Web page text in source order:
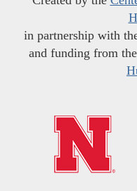
in partnership with
and funding from the